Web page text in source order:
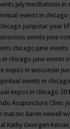
july meditations in
events in chicago
jumpstar your
events june
chicago june
in chicago june events
expos in wisconsin
events in chicago
expos in chicago
Acupuncture Clinic
marzec karen newell
Kathy Georgen